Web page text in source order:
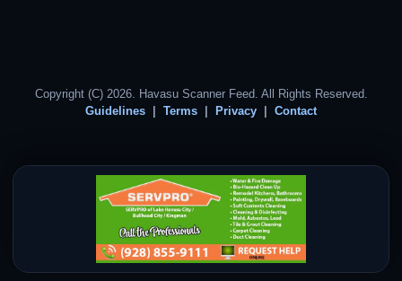
Copyright (C) 2026. Havasu Scanner Feed. All Rights Reserved.
Guidelines
Terms Privacy Contact